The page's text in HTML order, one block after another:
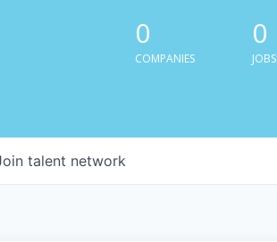
0
COMPANIES
0
JOBS
talent network